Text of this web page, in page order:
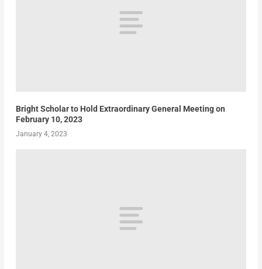
Bright Scholar to Hold Extraordinary General Meeting on
February 10, 2023
January 4, 2023